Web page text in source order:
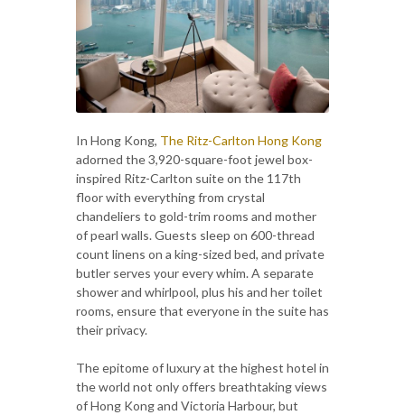
In Hong Kong, The Ritz-Carlton Hong Kong
adorned the 3,920-square-foot jewel box-
inspired Ritz-Carlton suite on the 117th
floor with everything from crystal
chandeliers to gold-trim rooms and mother
of pearl walls. Guests sleep on 600-thread
count linens on a king-sized bed, and private
butler serves your every whim. A separate
shower and whirlpool, plus his and her toilet
rooms, ensure that everyone in the suite has
their privacy.
The epitome of luxury at the highest hotel in
the world not only offers breathtaking views
of Hong Kong and Victoria Harbour, but